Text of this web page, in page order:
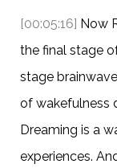
[00:05:16] Now
the final stage
stage
of wakefulness
Dreaming is a
experiences.